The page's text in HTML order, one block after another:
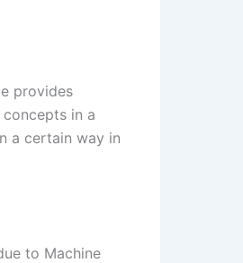
provides
in a
a certain way in
to Machine